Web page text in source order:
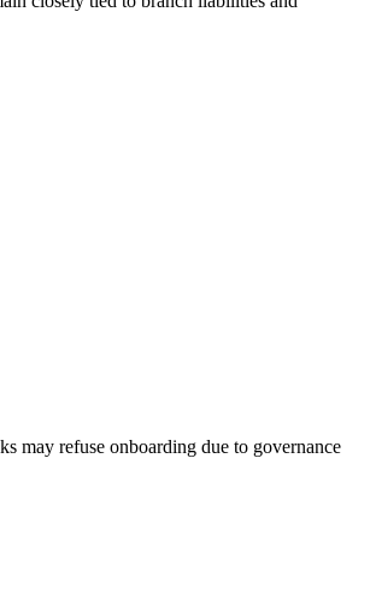
may refuse onboarding due to governance